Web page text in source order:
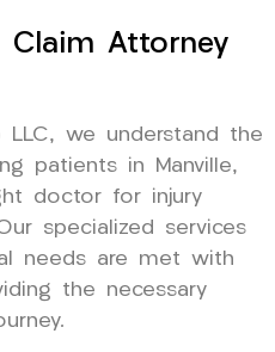
Claim Attorney
LLC, we understand the
patients in Manville,
doctor for injury
specialized services
needs are met with
the necessary